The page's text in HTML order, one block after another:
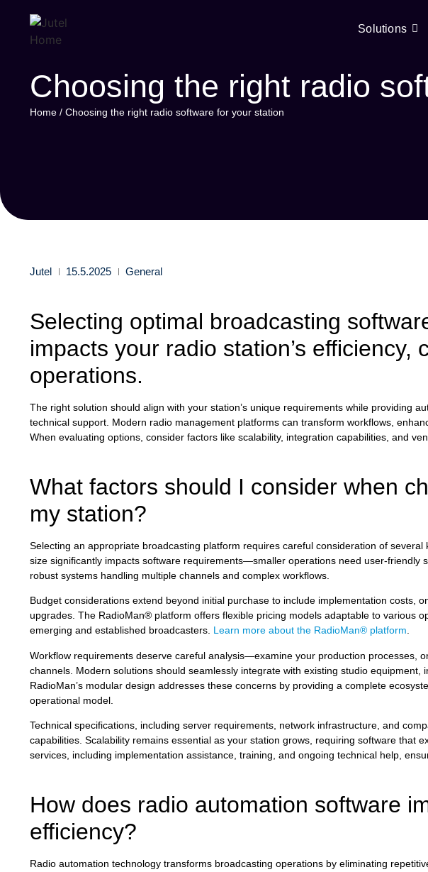
Solutions
Choosing the right radio
Home / Choosing the right radio software for your station
Jutel 15.5.2025 General
Selecting optimal broadcasting
impacts your radio station’s efficiency,
operations.
The right solution should align with your station’s unique requirements while providing
technical support. Modern radio management platforms can transform workflows,
When evaluating options, consider factors like scalability, integration capabilities, and
What factors should I consider when
my station?
Selecting an appropriate broadcasting platform requires careful consideration of
size significantly impacts software requirements—smaller operations need user-friendly
robust systems handling multiple channels and complex workflows.
Budget considerations extend beyond initial purchase to include implementation costs,
upgrades. The RadioMan® platform offers flexible pricing models adaptable to various
emerging and established broadcasters. Learn more about the RadioMan® platform.
Workflow requirements deserve careful analysis—examine your production processes,
channels. Modern solutions should seamlessly integrate with existing studio equipment,
RadioMan’s modular design addresses these concerns by providing a complete
operational model.
Technical specifications, including server requirements, network infrastructure, and
capabilities. Scalability remains essential as your station grows, requiring software that
services, including implementation assistance, training, and ongoing technical help,
How does radio automation software
efficiency?
Radio automation technology transforms broadcasting operations by eliminating